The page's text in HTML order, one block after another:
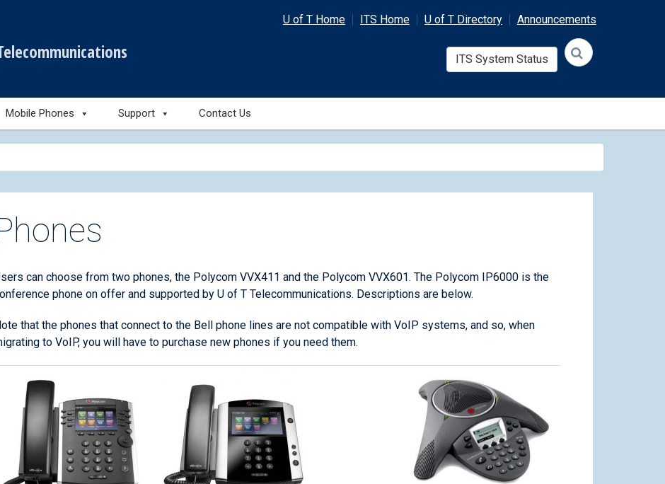
U of T Home ITS Home U of T Directory Announcements
ITS System Status
Mobile Phones Support Contact Us
can choose from two phones, the Polycom VVX411 and the Polycom VVX601. The Polycom IP6000 is the
phone on offer and supported by U of T Telecommunications. Descriptions are below.
that the phones that connect to the Bell phone lines are not compatible with VoIP systems, and so, when
to VoIP, you will have to purchase new phones if you need them.